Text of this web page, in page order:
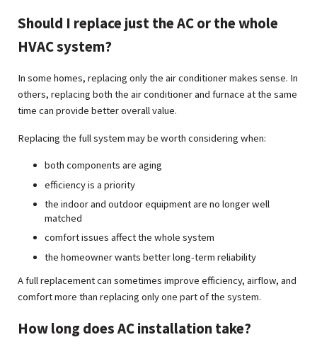
Should I replace just the AC or the whole
HVAC system?
In some homes, replacing only the air conditioner makes sense. In
others, replacing both the air conditioner and furnace at the same
time can provide better overall value.
Replacing the full system may be worth considering when:
both components are aging
efficiency is a priority
the indoor and outdoor equipment are no longer well
matched
comfort issues affect the whole system
the homeowner wants better long-term reliability
A full replacement can sometimes improve efficiency, airflow, and
comfort more than replacing only one part of the system.
How long does AC installation take?